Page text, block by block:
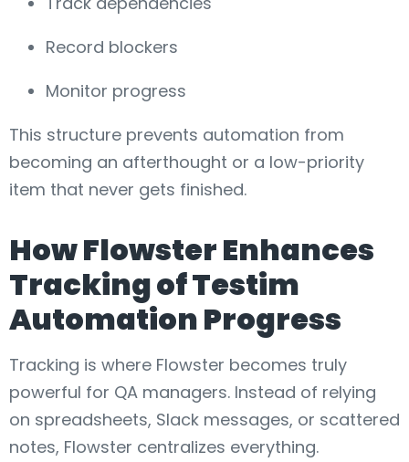
Record blockers
Monitor progress
This structure prevents automation from
becoming an afterthought or a low-priority
item that never gets finished.
How Flowster Enhances
Tracking of Testim
Automation Progress
Tracking is where Flowster becomes truly
powerful for QA managers. Instead of relying
on spreadsheets, Slack messages, or scattered
notes, Flowster centralizes everything.